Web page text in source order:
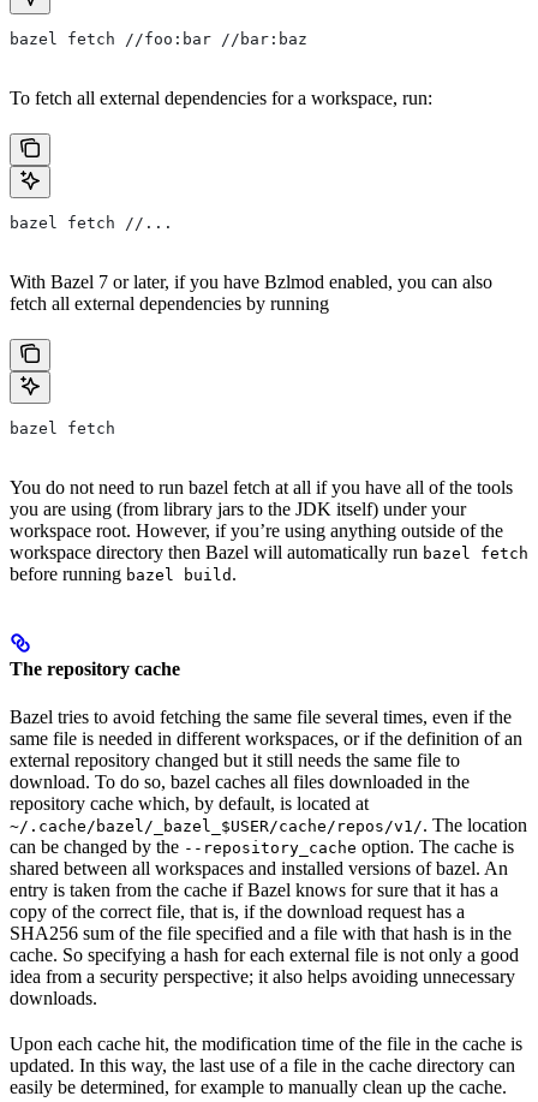
bazel fetch //foo:bar //bar:baz
To fetch all external dependencies for a workspace, run:
bazel fetch //...
With Bazel 7 or later, if you have Bzlmod enabled, you can also
fetch all external dependencies by running
bazel fetch
You do not need to run bazel fetch at all if you have all of the tools
you are using (from library jars to the JDK itself) under your
workspace root. However, if you’re using anything outside of the
workspace directory then Bazel will automatically run bazel fetch
before running bazel build .
The repository cache
Bazel tries to avoid fetching the same file several times, even if the
same file is needed in different workspaces, or if the definition of an
external repository changed but it still needs the same file to
download. To do so, bazel caches all files downloaded in the
repository cache which, by default, is located at
~/.cache/bazel/_bazel_$USER/cache/repos/v1/. The location
can be changed by the --repository_cache option. The cache is
shared between all workspaces and installed versions of bazel. An
entry is taken from the cache if Bazel knows for sure that it has a
copy of the correct file, that is, if the download request has a
SHA256 sum of the file specified and a file with that hash is in the
cache. So specifying a hash for each external file is not only a good
idea from a security perspective; it also helps avoiding unnecessary
downloads.
Upon each cache hit, the modification time of the file in the cache is
updated. In this way, the last use of a file in the cache directory can
easily be determined, for example to manually clean up the cache.